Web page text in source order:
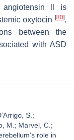
II is
oxytocin [80],
between the
with ASD
S.;
M.; Marvel, C.;
role in